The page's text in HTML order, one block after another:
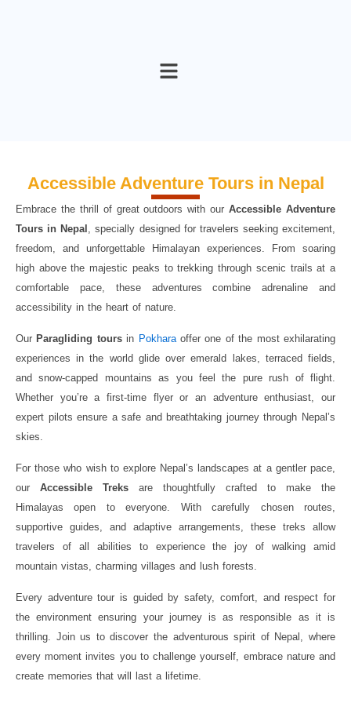
Accessible Adventure Tours in Nepal
Embrace the thrill of great outdoors with ourAccessible Adventure
Tours in Nepal , specially designed for travelers seeking excitement,
freedom, and unforgettable Himalayan experiences. From soaring
high above the majestic peaks to trekking through scenic trails at a
comfortable pace, these adventures combine adrenaline and
accessibility in the heart of nature.
Our Paragliding toursin Pokharaoffer one of the most exhilarating
experiences in the world glide over emerald lakes, terraced fields,
and snow-capped mountains as you feel the pure rush of flight.
Whether you’re a first-time flyer or an adventure enthusiast, our
expert pilots ensure a safe and breathtaking journey through Nepal’s
skies.
For those who wish to explore Nepal’s landscapes at a gentler pace,
our Accessible Treks are thoughtfully crafted to make the
Himalayas open to everyone. With carefully chosen routes,
supportive guides, and adaptive arrangements, these treks allow
travelers of all abilities to experience the joy of walking amid
mountain vistas, charming villages and lush forests.
Every adventure tour is guided by safety, comfort, and respect for
the environment ensuring your journey is as responsible as it is
thrilling. Join us to discover the adventurous spirit of Nepal, where
every moment invites you to challenge yourself, embrace nature and
create memories that will last a lifetime.